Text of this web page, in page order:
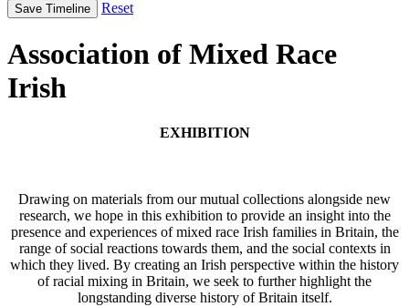
Save Timeline Reset
Association of Mixed Race
Irish
EXHIBITION
Drawing on materials from our mutual collections alongside new
research, we hope in this exhibition to provide an insight into the
presence and experiences of mixed race Irish families in Britain, the
range of social reactions towards them, and the social contexts in
which they lived. By creating an Irish perspective within the history
of racial mixing in Britain, we seek to further highlight the
longstanding diverse history of Britain itself.